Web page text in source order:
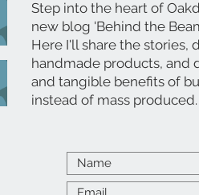
Step into the heart of
new blog 'Behind the
Here I'll share the stories,
handmade products, and
and tangible benefits of
instead of mass produced.